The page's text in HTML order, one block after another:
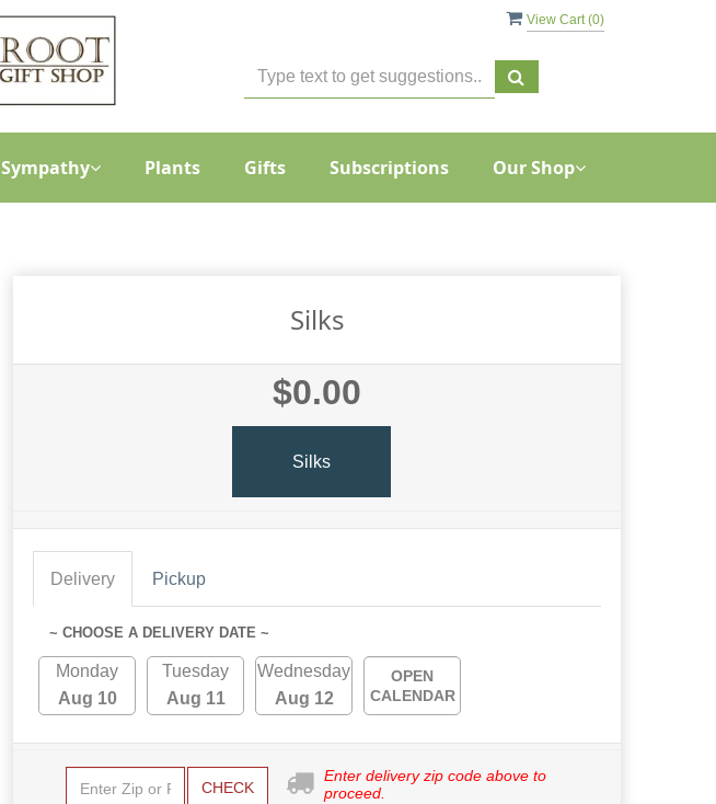
View Cart (0)
Sympathy Plants Gifts Subscriptions Our Shop
Silks
$0.00
Silks
Delivery Pickup
~ CHOOSE A DELIVERY DATE ~
Monday
Aug 10
Tuesday
Aug 11
Wednesday
Aug 12
OPEN
CALENDAR
CHECK
Enter delivery zip code above to
proceed.